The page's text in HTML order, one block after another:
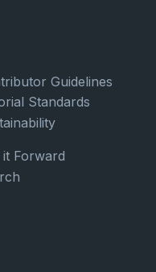
Guidelines
Standards
it Forward